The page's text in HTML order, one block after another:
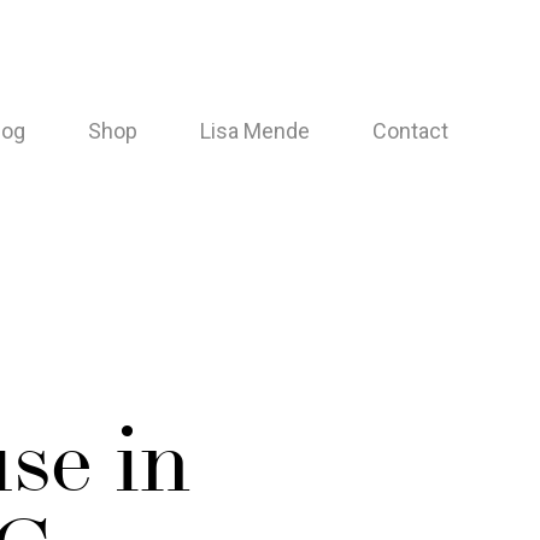
Shop Lisa Mende Contact
in